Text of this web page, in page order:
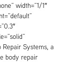
width=”1/1″
Repair Systems, a
body repair